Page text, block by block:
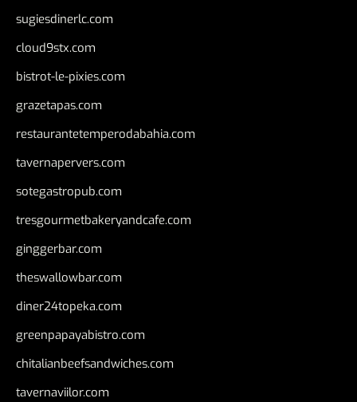
sugiesdinerlc.com
cloud9stx.com
bistrot-le-pixies.com
grazetapas.com
restaurantetemperodabahia.com
tavernapervers.com
sotegastropub.com
tresgourmetbakeryandcafe.com
ginggerbar.com
theswallowbar.com
diner24topeka.com
greenpapayabistro.com
chitalianbeefsandwiches.com
tavernaviilor.com